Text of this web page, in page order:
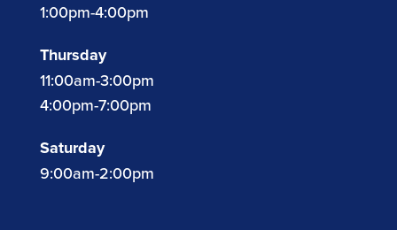
1:00pm-4:00pm
Thursday
11:00am-3:00pm
4:00pm-7:00pm
Saturday
9:00am-2:00pm